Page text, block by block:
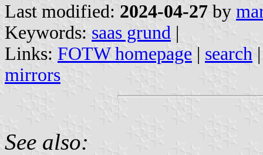
Last modified: 2024-04-27 by
Keywords: saas grund |
Links: FOTW homepage | search
mirrors
See also: